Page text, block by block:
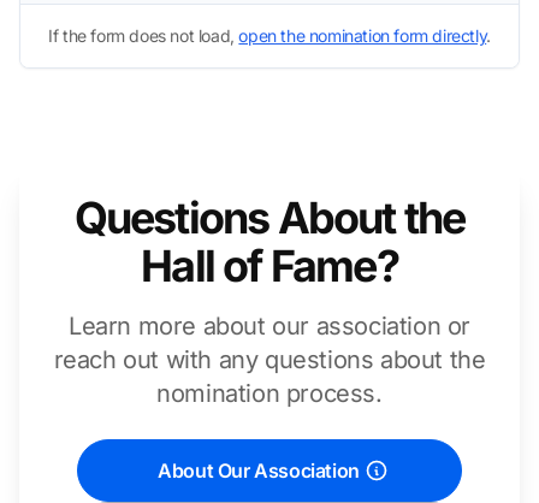
If the form does not load,open the nomination form directly.
Questions About the
Hall of Fame?
Learn more about our association or
reach out with any questions about the
nomination process.
About Our Association